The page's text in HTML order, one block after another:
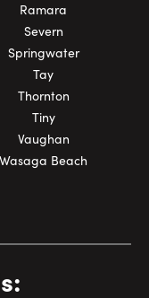
Ramara
Severn
Springwater
Tay
Thornton
Tiny
Vaughan
Wasaga Beach